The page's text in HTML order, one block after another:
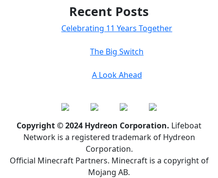
Recent Posts
Celebrating 11 Years Together
The Big Switch
A Look Ahead
Copyright © 2024 Hydreon Corporation. Lifeboat
Network is a registered trademark of Hydreon
Corporation.
Official Minecraft Partners. Minecraft is a copyright of
Mojang AB.